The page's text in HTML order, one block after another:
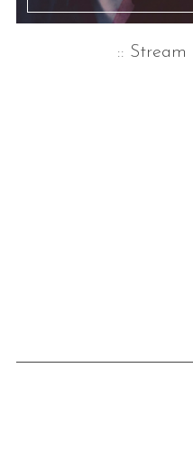
:: Stream